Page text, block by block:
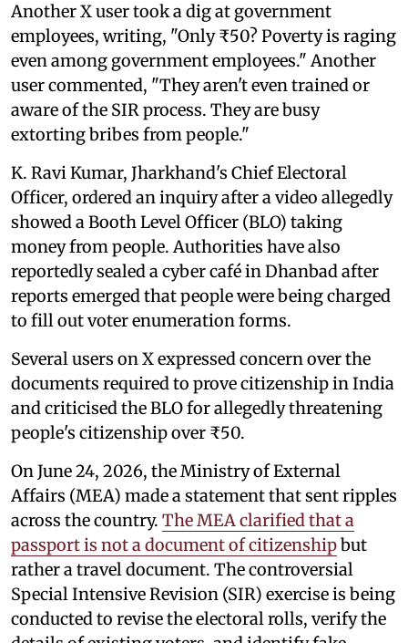
Another X user took a dig at government
employees, writing, "Only ₹50? Poverty is raging
even among government employees." Another
user commented, "They aren't even trained or
aware of the SIR process. They are busy
extorting bribes from people."
K. Ravi Kumar, Jharkhand's Chief Electoral
Officer, ordered an inquiry after a video allegedly
showed a Booth Level Officer (BLO) taking
money from people. Authorities have also
reportedly sealed a cyber café in Dhanbad after
reports emerged that people were being charged
to fill out voter enumeration forms.
Several users on X expressed concern over the
documents required to prove citizenship in India
and criticised the BLO for allegedly threatening
people's citizenship over ₹50.
On June 24, 2026, the Ministry of External
Affairs (MEA) made a statement that sent ripples
across the country. The MEA clarified that a
passport is not a document of citizenshipbut
rather a travel document. The controversial
Special Intensive Revision (SIR) exercise is being
conducted to revise the electoral rolls, verify the